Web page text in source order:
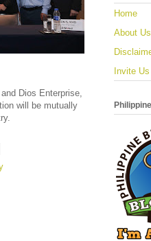
Dios Enterprise,
will be mutually
Home
About Us
Invite Us